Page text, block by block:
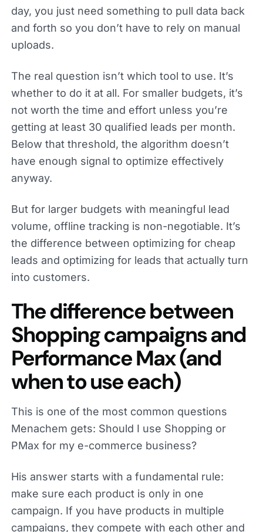
day, you just need something to pull data back
and forth so you don’t have to rely on manual
uploads.
The real question isn’t which tool to use. It’s
whether to do it at all. For smaller budgets, it’s
not worth the time and effort unless you’re
getting at least 30 qualified leads per month.
Below that threshold, the algorithm doesn’t
have enough signal to optimize effectively
anyway.
But for larger budgets with meaningful lead
volume, offline tracking is non-negotiable. It’s
the difference between optimizing for cheap
leads and optimizing for leads that actually turn
into customers.
The difference between
Shopping campaigns and
Performance Max (and
when to use each)
This is one of the most common questions
Menachem gets: Should I use Shopping or
PMax for my e-commerce business?
His answer starts with a fundamental rule:
make sure each product is only in one
campaign. If you have products in multiple
campaigns, they compete with each other and